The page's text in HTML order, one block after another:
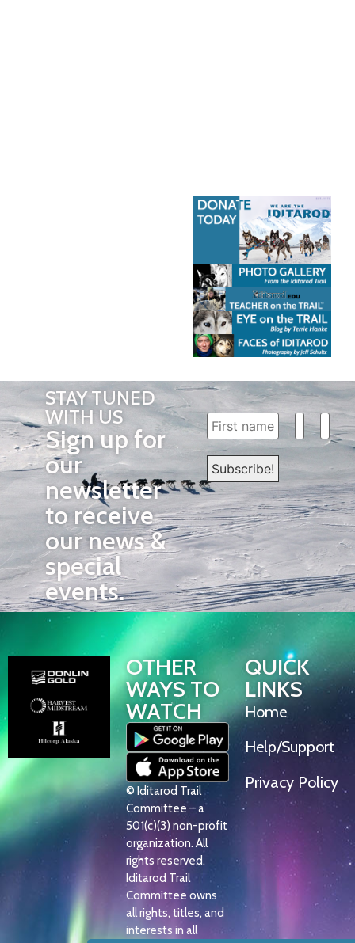
STAY TUNED
WITH US
Sign up for
our
newsletter
to receive
our news &
special
events.
OTHER
WAYS TO
WATCH
© Iditarod Trail
Committee – a
501(c)(3) non-profit
organization. All
rights reserved.
Iditarod Trail
Committee owns
all rights, titles, and
interests in all
QUICK
LINKS
Home
Help/Support
Privacy Policy